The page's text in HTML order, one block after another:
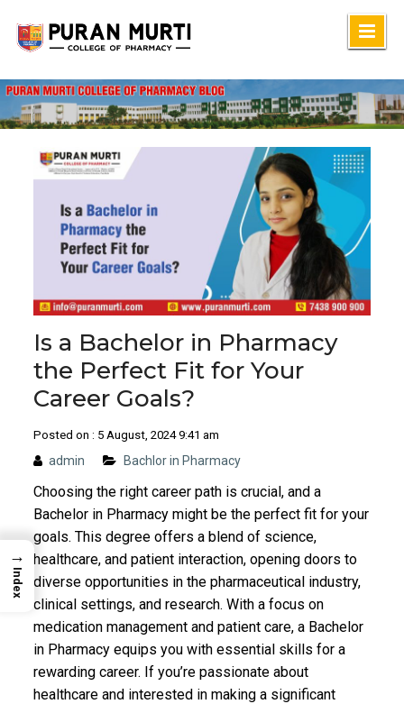
Skip
content
Is a Bachelor in Pharmacy
the Perfect Fit for Your
Career Goals?
Posted on : 5 August, 2024 9:41 am
admin Bachlor in Pharmacy
Choosing the right career path is crucial, and a
Bachelor in Pharmacy might be the perfect fit for your
goals. This degree offers a blend of science,
healthcare, and patient interaction, opening doors to
diverse opportunities in the pharmaceutical industry,
clinical settings, and research. With a focus on
medication management and patient care, a Bachelor
in Pharmacy equips you with essential skills for a
rewarding career. If you’re passionate about
healthcare and interested in making a significant
→
Index